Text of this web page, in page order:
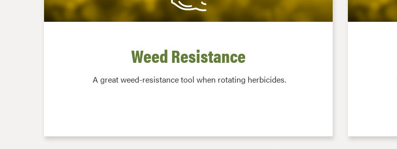
Weed Resistance
A great weed-resistance tool when rotating herbicides.